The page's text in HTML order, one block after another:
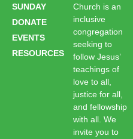
SUNDAY
DONATE
EVENTS
RESOURCES
Church is an
inclusive
congregation
seeking to
follow Jesus’
teachings of
love to all,
justice for all,
and fellowship
with all. We
invite you to